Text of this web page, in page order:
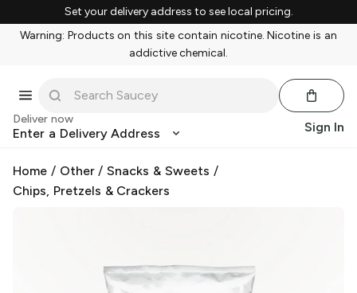
Set your delivery address to see local pricing.
Warning: Products on this site contain nicotine. Nicotine is an
addictive chemical.
Deliver now
Enter a Delivery Address Sign In
Home / Other/Snacks & Sweets /
Chips, Pretzels & Crackers